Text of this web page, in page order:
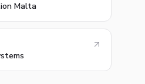
Malta